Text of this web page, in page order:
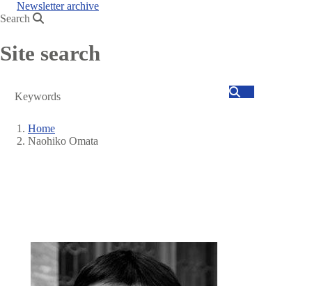
Newsletter archive
Search
Site search
Search
Breadcrumb
Home
Naohiko Omata
Image